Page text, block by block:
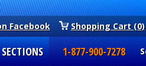
Shopping Cart (0)
Facebook
1-877-900-7278